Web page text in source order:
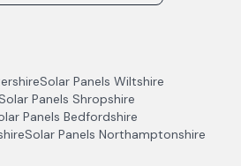
Solar Panels Wiltshire
Panels Shropshire
Panels Bedfordshire
Solar Panels Northamptonshire